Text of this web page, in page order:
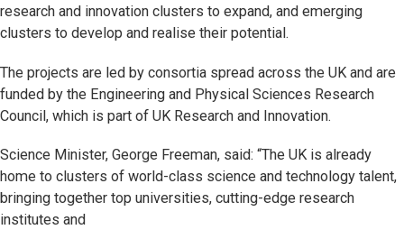
research and innovation clusters to expand, and emerging
clusters to develop and realise their potential.
The projects are led by consortia spread across the UK and are
funded by the Engineering and Physical Sciences Research
Council, which is part of UK Research and Innovation.
Science Minister, George Freeman, said: “The UK is already
home to clusters of world-class science and technology talent,
bringing together top universities, cutting-edge research
institutes and